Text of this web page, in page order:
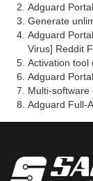
Adguard
Generate
Adguard
Virus] Reddit
Activation tool
Adguard
Multi-software
Adguard Full-